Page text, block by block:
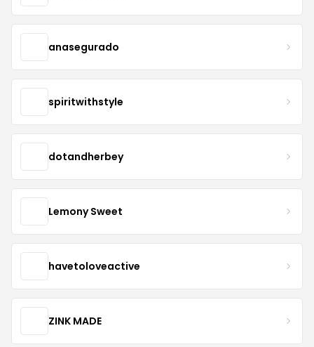
anasegurado
spiritwithstyle
dotandherbey
Lemony Sweet
havetoloveactive
ZINK MADE